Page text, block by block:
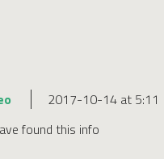
2017-10-14 at 5:11
found this info